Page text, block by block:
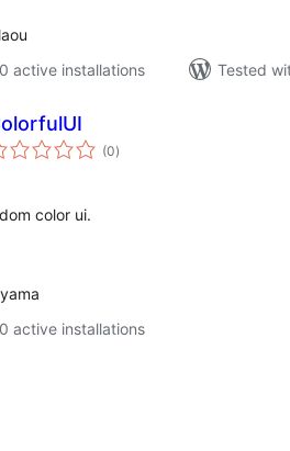
active installations
Tested
(0total
ratings
)
color ui.
active installations